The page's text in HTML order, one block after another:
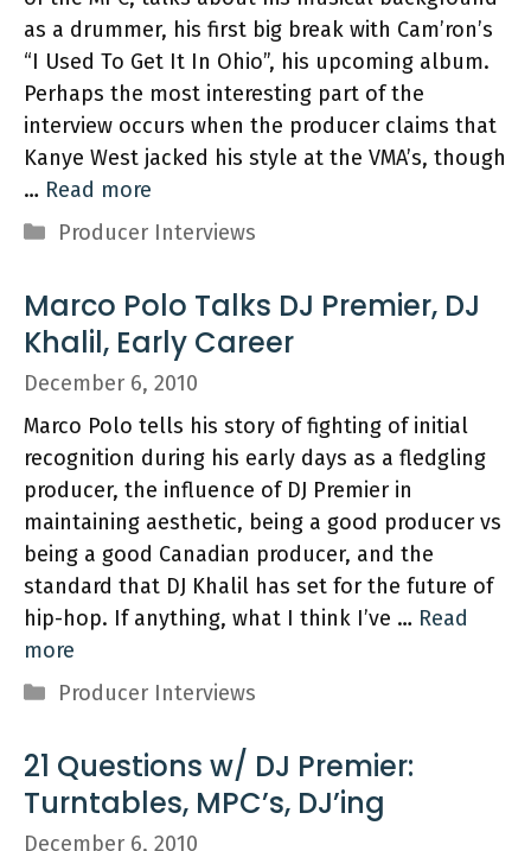
as a drummer, his first big break with Cam’ron’s
“I Used To Get It In Ohio”, his upcoming album.
Perhaps the most interesting part of the
interview occurs when the producer claims that
Kanye West jacked his style at the VMA’s, though
… Read more
Categories
Producer Interviews
Marco Polo Talks DJ Premier, DJ
Khalil, Early Career
December 6, 2010
Marco Polo tells his story of fighting of initial
recognition during his early days as a fledgling
producer, the influence of DJ Premier in
maintaining aesthetic, being a good producer vs
being a good Canadian producer, and the
standard that DJ Khalil has set for the future of
hip-hop. If anything, what I think I’ve … Read
more
Categories
Producer Interviews
21 Questions w/ DJ Premier:
Turntables, MPC’s, DJ’ing
December 6, 2010